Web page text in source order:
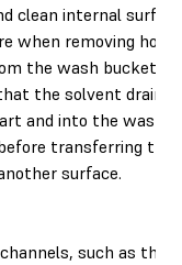
clean internal
when removing
the wash bucket.
the solvent drains
and into the wash
transferring the
surface.
such as